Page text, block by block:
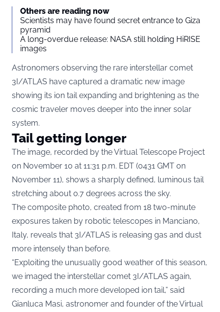
Others are reading now
Scientists may have found secret entrance to Giza
pyramid
A long-overdue release: NASA still holding HiRISE
images
Astronomers observing the rare interstellar comet
3I/ATLAS have captured a dramatic new image
showing its ion tail expanding and brightening as the
cosmic traveler moves deeper into the inner solar
system.
Tail getting longer
The image, recorded by the Virtual Telescope Project
on November 10 at 11:31 p.m. EDT (0431 GMT on
November 11), shows a sharply defined, luminous tail
stretching about 0.7 degrees across the sky.
The composite photo, created from 18 two-minute
exposures taken by robotic telescopes in Manciano,
Italy, reveals that 3I/ATLAS is releasing gas and dust
more intensely than before.
“Exploiting the unusually good weather of this season,
we imaged the interstellar comet 3I/ATLAS again,
recording a much more developed ion tail,” said
Gianluca Masi, astronomer and founder of the Virtual